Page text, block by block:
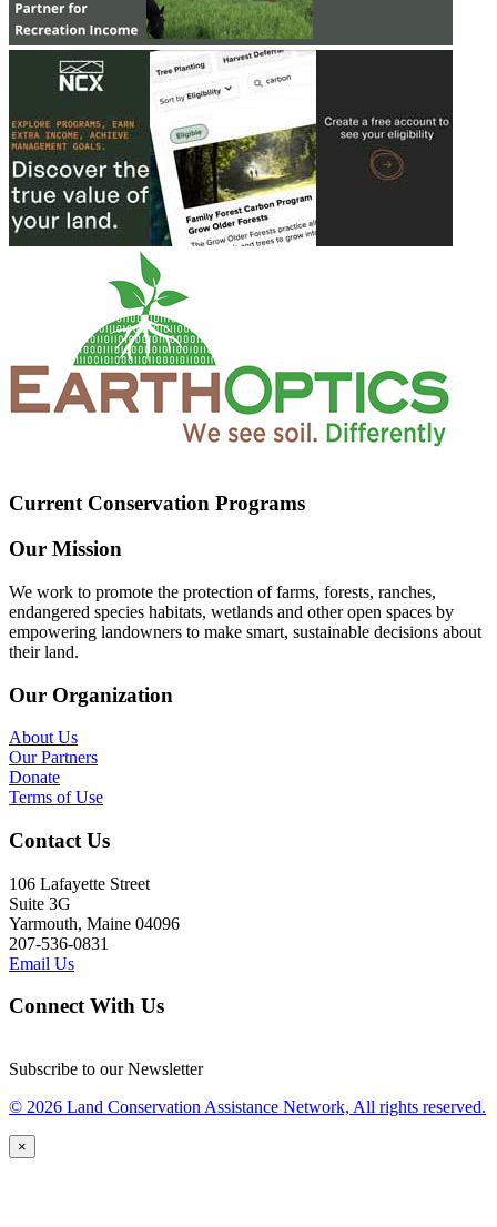
Current Conservation Programs
Our Mission
We work to promote the protection of farms, forests, ranches,
endangered species habitats, wetlands and other open spaces by
empowering landowners to make smart, sustainable decisions about
their land.
Our Organization
About Us
Our Partners
Donate
Terms of Use
Contact Us
106 Lafayette Street
Suite 3G
Yarmouth, Maine 04096
207-536-0831
Email Us
Connect With Us
Subscribe to our Newsletter
© 2026 Land Conservation Assistance Network, All rights reserved.
×